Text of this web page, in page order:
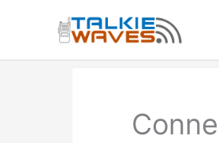
content